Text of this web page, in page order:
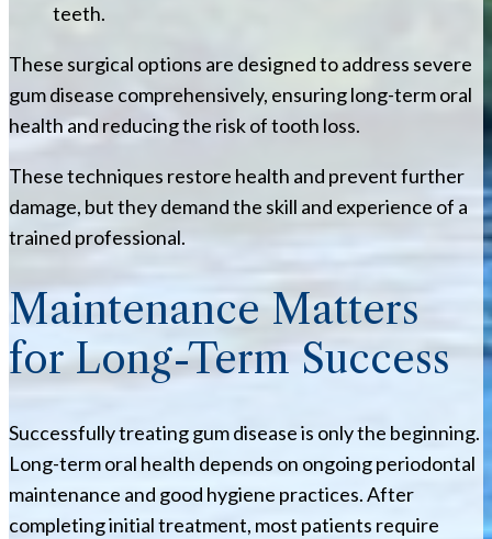
teeth.
These surgical options are designed to address severe
gum disease comprehensively, ensuring long-term oral
health and reducing the risk of tooth loss.
These techniques restore health and prevent further
damage, but they demand the skill and experience of a
trained professional.
Maintenance Matters
for Long-Term Success
Successfully treating gum disease is only the beginning.
Long-term oral health depends on ongoing periodontal
maintenance and good hygiene practices. After
completing initial treatment, most patients require